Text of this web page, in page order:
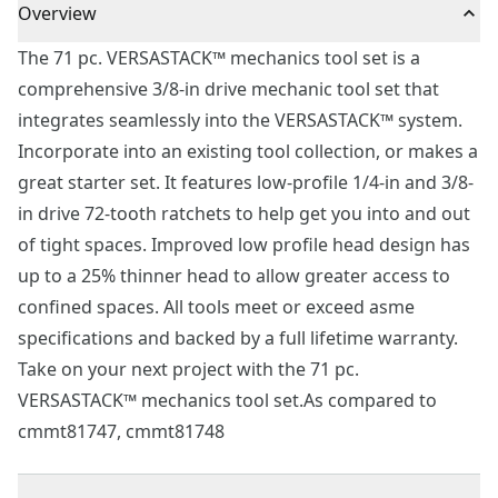
Overview
The 71 pc. VERSASTACK™ mechanics tool set is a
comprehensive 3/8-in drive mechanic tool set that
integrates seamlessly into the VERSASTACK™ system.
Incorporate into an existing tool collection, or makes a
great starter set. It features low-profile 1/4-in and 3/8-
in drive 72-tooth ratchets to help get you into and out
of tight spaces. Improved low profile head design has
up to a 25% thinner head to allow greater access to
confined spaces. All tools meet or exceed asme
specifications and backed by a full lifetime warranty.
Take on your next project with the 71 pc.
VERSASTACK™ mechanics tool set.As compared to
cmmt81747, cmmt81748